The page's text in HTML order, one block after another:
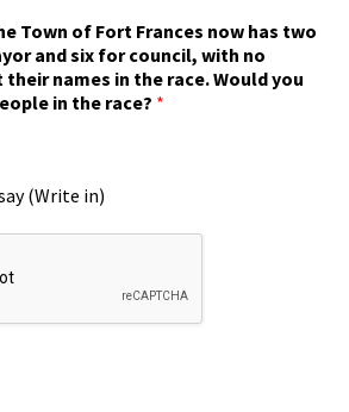
Town of Fort Frances now has two
and six for council, with no
names in the race. Would you
in the race? *
(Write in)